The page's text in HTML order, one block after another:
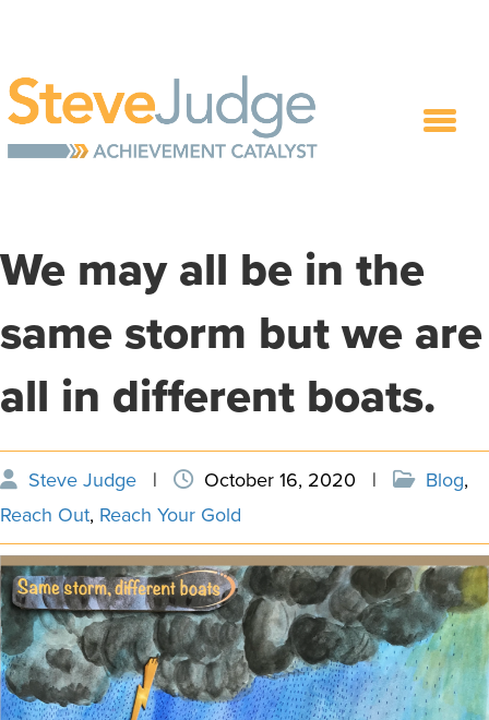
We may all be in the
same storm but we are
all in different boats.
Steve Judge | October 16, 2020 | Blog,
Reach Out, Reach Your Gold